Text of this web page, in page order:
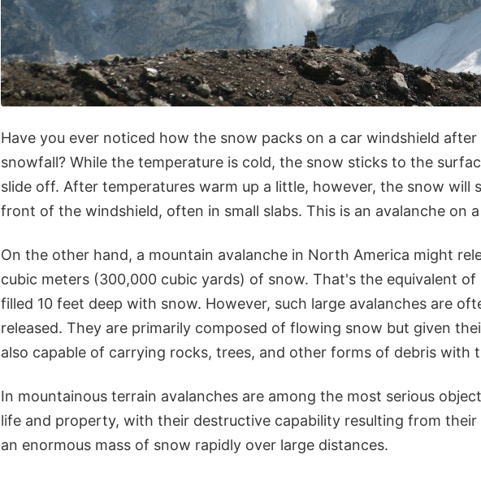
Have you ever noticed how the snow packs on a car windshield after
snowfall? While the temperature is cold, the snow sticks to the
slide off. After temperatures warm up a little, however, the snow will
front of the windshield, often in small slabs. This is an avalanche on
On the other hand, a mountain avalanche in North America might
cubic meters (300,000 cubic yards) of snow. That's the equivalent
filled 10 feet deep with snow. However, such large avalanches are
released. They are primarily composed of flowing snow but given
also capable of carrying rocks, trees, and other forms of debris with
In mountainous terrain avalanches are among the most serious
life and property, with their destructive capability resulting from
an enormous mass of snow rapidly over large distances.